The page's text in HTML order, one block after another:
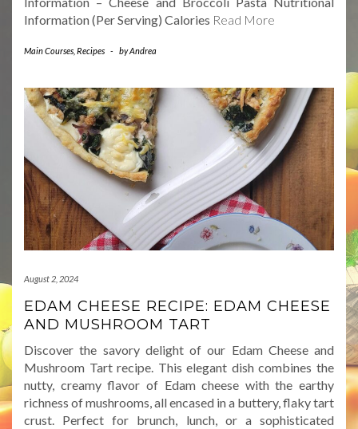
Information (Per Serving) Calories Read More
Main Courses Recipes - byAndrea
August 2, 2024
EDAM CHEESE RECIPE: EDAM CHEESE
AND MUSHROOM TART
Discover the savory delight of our Edam Cheese and
Mushroom Tart recipe. This elegant dish combines the
nutty, creamy flavor of Edam cheese with the earthy
richness of mushrooms, all encased in a buttery, flaky tart
crust. Perfect for brunch, lunch, or a sophisticated